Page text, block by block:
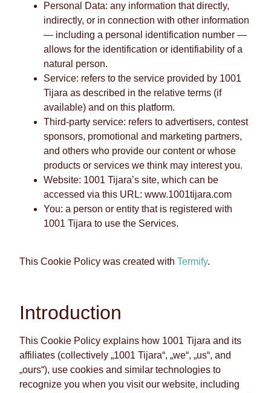
Personal Data: any information that directly,
indirectly, or in connection with other information
— including a personal identification number —
allows for the identification or identifiability of a
natural person.
Service: refers to the service provided by 1001
Tijara as described in the relative terms (if
available) and on this platform.
Third-party service: refers to advertisers, contest
sponsors, promotional and marketing partners,
and others who provide our content or whose
products or services we think may interest you.
Website: 1001 Tijara’s site, which can be
accessed via this URL: www.1001tijara.com
You: a person or entity that is registered with
1001 Tijara to use the Services.
This Cookie Policy was created withTermify.
Introduction
This Cookie Policy explains how 1001 Tijara and its
affiliates (collectively „1001 Tijara“, „we“, „us“, and
„ours“), use cookies and similar technologies to
recognize you when you visit our website, including